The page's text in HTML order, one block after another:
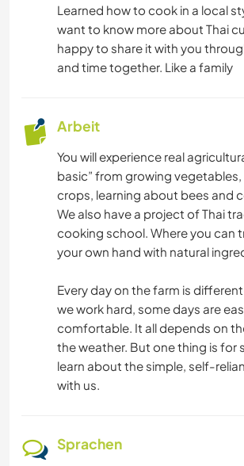
Learned how to cook in a local
want to know more about Thai
happy to share it with you
and time together. Like a family
Arbeit
You will experience real
basic” from growing
crops, learning about bees and
We also have a project of Thai
cooking school. Where you can
your own hand with natural
Every day on the farm is
we work hard, some days are
comfortable. It all depends on
the weather. But one thing is for
learn about the simple, self-
with us.
Sprachen